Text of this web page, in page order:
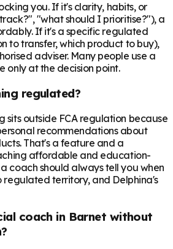
you. If it's clarity, habits, or
"what should I prioritise?"), a
If it's a specific regulated
to transfer, which product to buy),
adviser. Many people use a
only at the decision point.
regulated?
sits outside FCA regulation because
recommendations about
That's a feature and a
affordable and education-
coach should always tell you when
regulated territory, and Delphina's
coach in Barnet without